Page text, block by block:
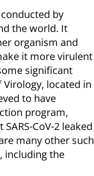
by
the world. It
organism and
it more virulent
significant
located in
to have
program,
CoV-2 leaked
many other such
including the